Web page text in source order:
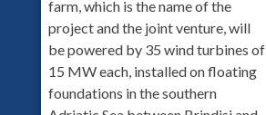
farm, which is the name of the
project and the joint venture, will
be powered by 35 wind turbines of
15 MW each, installed on floating
foundations in the southern